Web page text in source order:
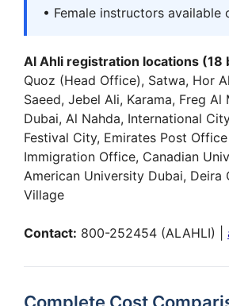
• Female instructors available
Al Ahli registration locations (18
Quoz (Head Office), Satwa, Hor
Saeed, Jebel Ali, Karama, Freg Al
Dubai, Al Nahda, International
Festival City, Emirates Post Office
Immigration Office, Canadian
American University Dubai, Deira
Village
Contact: 800-252454 (ALAHLI) |
Complete Cost